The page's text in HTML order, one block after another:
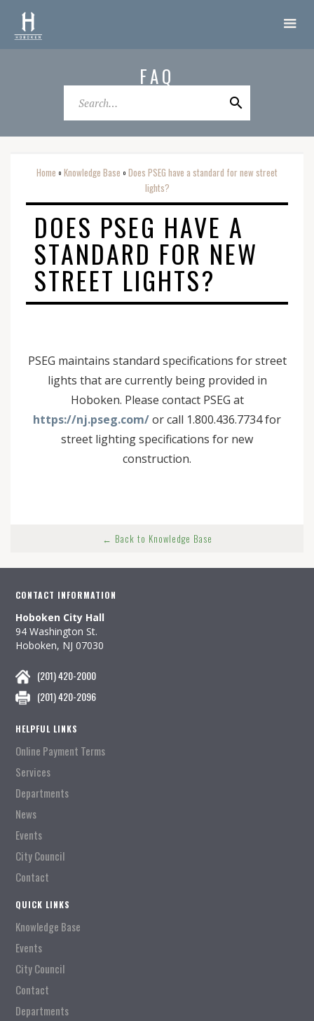
FAQ
Home o Knowledge Base o Does PSEG have a standard for new street
lights?
DOES PSEG HAVE A
STANDARD FOR NEW
STREET LIGHTS?
PSEG maintains standard specifications for street
lights that are currently being provided in
Hoboken. Please contact PSEG at
https://nj.pseg.com/or call 1.800.436.7734 for
street lighting specifications for new
construction.
← Back to Knowledge Base
CONTACT INFORMATION
Hoboken City Hall
94 Washington St.
Hoboken, NJ 07030
(201) 420-2000
(201) 420-2096
HELPFUL LINKS
Online Payment Terms
Services
Departments
News
Events
City Council
Contact
QUICK LINKS
Knowledge Base
Events
City Council
Contact
Departments